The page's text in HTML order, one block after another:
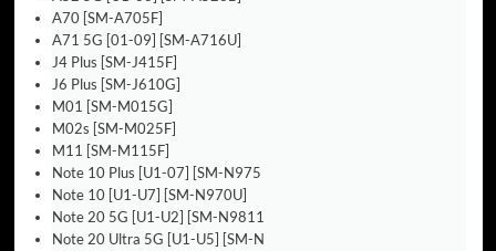
A70 [SM-A705F]
A71 5G [01-09] [SM-A716U]
J4 Plus [SM-J415F]
J6 Plus [SM-J610G]
M01 [SM-M015G]
M02s [SM-M025F]
M11 [SM-M115F]
Note 10 Plus [U1-07] [SM-N975
Note 10 [U1-U7] [SM-N970U]
Note 20 5G [U1-U2] [SM-N9811
Note 20 Ultra 5G [U1-U5] [SM-N